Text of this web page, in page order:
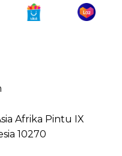
Afrika Pintu IX
10270